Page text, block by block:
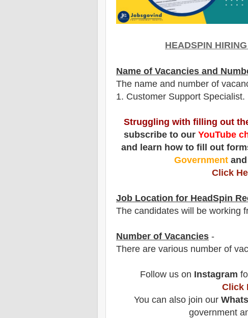
HEADSPIN
Name of Vacancies and
The name and number of
1. Customer Support Specialist.
Struggling with filling out
subscribe to our YouTube
and learn how to fill out
Government and
Click
Job Location for HeadSpin
The candidates will be working
Number of Vacancies -
There are various number of
Follow us on Instagram
Click
You can also join our
government